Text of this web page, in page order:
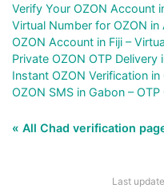
Verify Your OZON Account
Virtual Number for OZON in
OZON Account in Fiji –
Private OZON OTP Delivery
Instant OZON Verification
OZON SMS in Gabon –
« All Chad verification
Last